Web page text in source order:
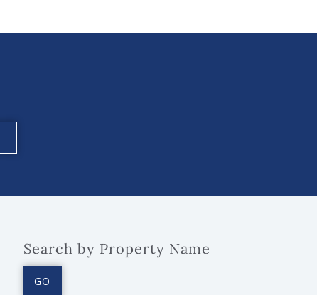
Search by Property Name
GO